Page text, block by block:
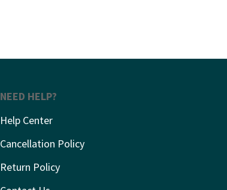
NEED HELP?
Help Center
Cancellation Policy
Return Policy